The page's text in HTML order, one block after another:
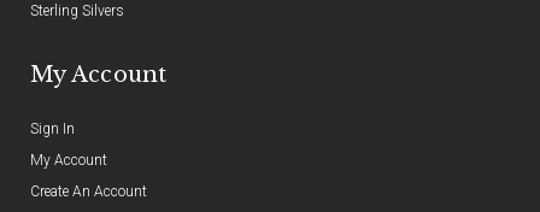
Sterling Silvers
My Account
Sign In
My Account
Create An Account